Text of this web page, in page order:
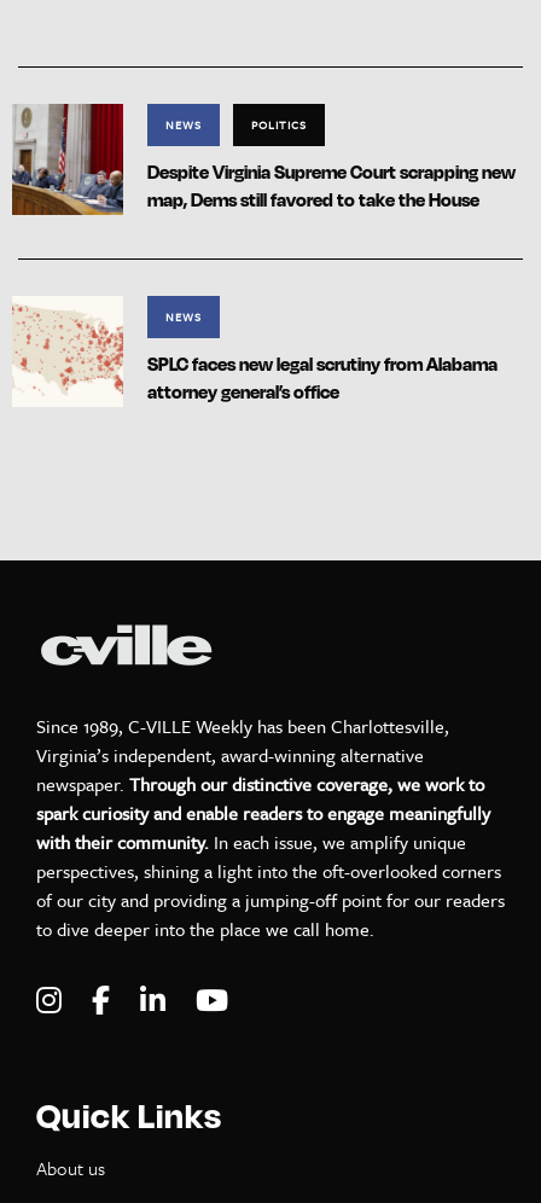
NEWS POLITICS
Despite Virginia Supreme Court scrapping new
map, Dems still favored to take the House
NEWS
SPLC faces new legal scrutiny from Alabama
attorney general’s office
Since 1989, C-VILLE Weekly has been Charlottesville,
Virginia’s independent, award-winning alternative
newspaper. Through our distinctive coverage, we work to
spark curiosity and enable readers to engage meaningfully
with their community. In each issue, we amplify unique
perspectives, shining a light into the oft-overlooked corners
of our city and providing a jumping-off point for our readers
to dive deeper into the place we call home.
Visit C-VILLE Weekly on Instagram
Visit C-VILLE Weekly on Facebook
Visit C-VILLE Weekly on LinkedIn
Quick Links
About us